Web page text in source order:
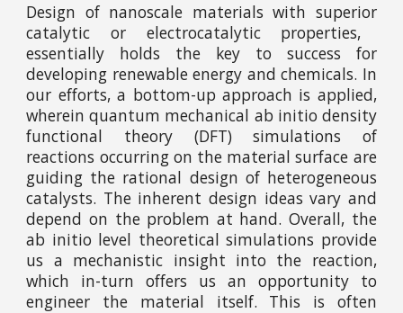
Design of nanoscale materials with superior
catalytic or electrocatalytic properties,
essentially holds the key to success for
developing renewable energy and chemicals. In
our efforts, a bottom-up approach is applied,
wherein quantum mechanical ab initio density
functional theory (DFT) simulations of
reactions occurring on the material surface are
guiding the rational design of heterogeneous
catalysts. The inherent design ideas vary and
depend on the problem at hand. Overall, the
ab initio level theoretical simulations provide
us a mechanistic insight into the reaction,
which in-turn offers us an opportunity to
engineer the material itself. This is often